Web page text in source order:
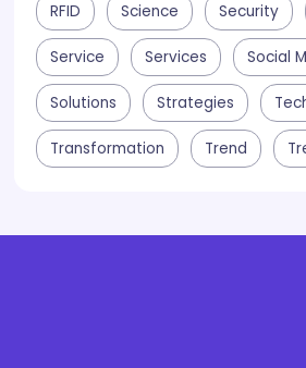
RFID Science Security
Service Services Social
Solutions Strategies
Transformation Trend